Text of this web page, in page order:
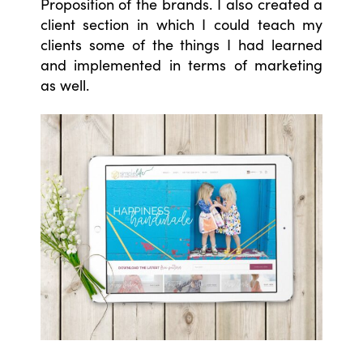
client section in which I could teach my
clients some of the things I had learned
and implemented in terms of marketing
as well.